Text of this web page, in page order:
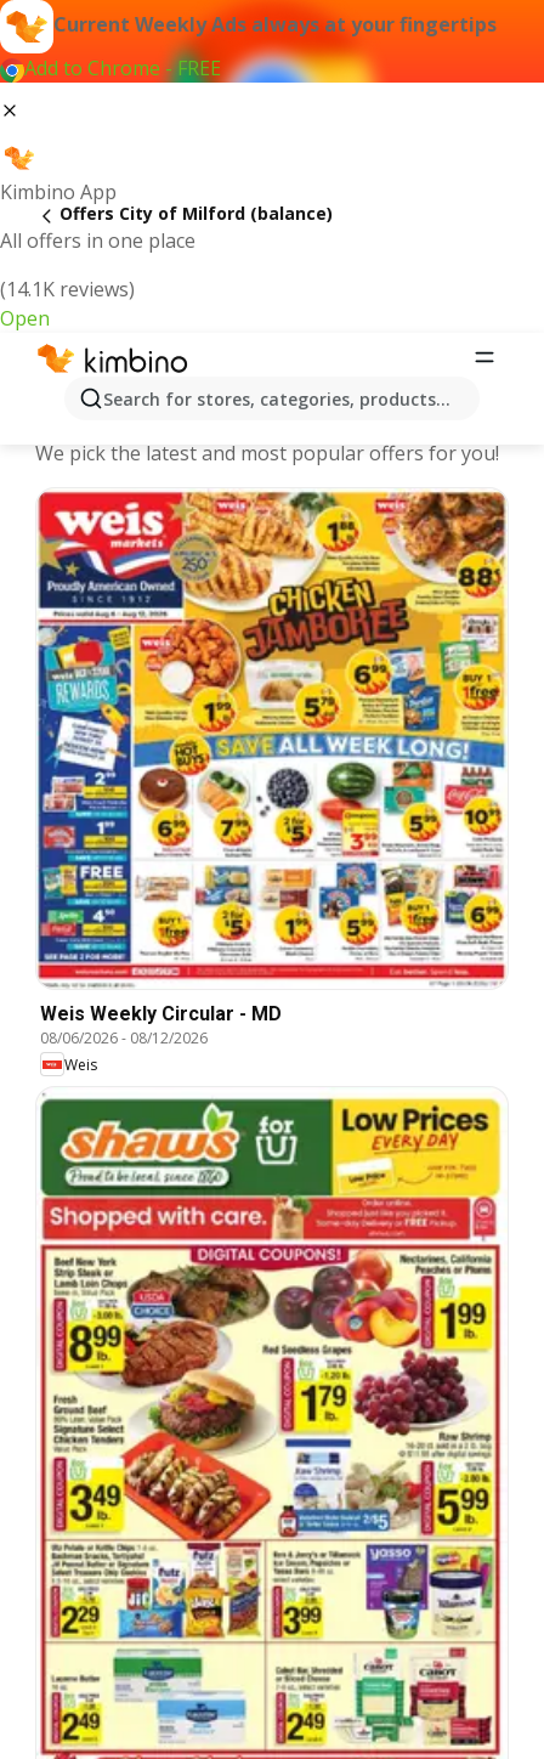
Current Weekly Ads always at your fingertips
Add to Chrome - FREE
Kimbino App
All offers in one place
(14.1K reviews)
Open
Search for stores, categories, products...
Offers City of Milford (balance)
City of Milford (balance) | Latest
We pick the latest and most popular offers for you!
Weis Weekly Circular - MD
08/06/2026- 08/12/2026
Weis